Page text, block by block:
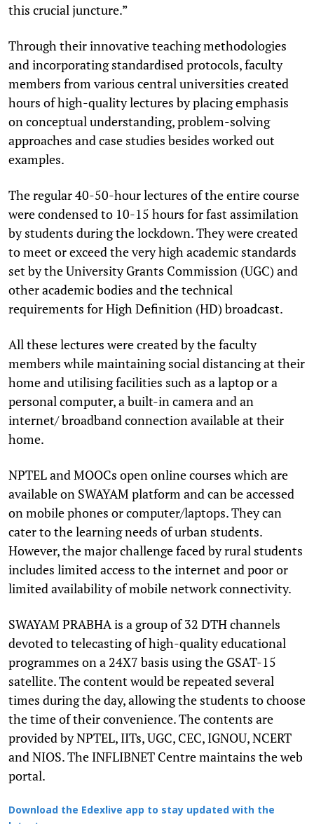
this crucial juncture.”
Through their innovative teaching methodologies
and incorporating standardised protocols, faculty
members from various central universities created
hours of high-quality lectures by placing emphasis
on conceptual understanding, problem-solving
approaches and case studies besides worked out
examples.
The regular 40-50-hour lectures of the entire course
were condensed to 10-15 hours for fast assimilation
by students during the lockdown. They were created
to meet or exceed the very high academic standards
set by the University Grants Commission (UGC) and
other academic bodies and the technical
requirements for High Definition (HD) broadcast.
All these lectures were created by the faculty
members while maintaining social distancing at their
home and utilising facilities such as a laptop or a
personal computer, a built-in camera and an
internet/ broadband connection available at their
home.
NPTEL and MOOCs open online courses which are
available on SWAYAM platform and can be accessed
on mobile phones or computer/laptops. They can
cater to the learning needs of urban students.
However, the major challenge faced by rural students
includes limited access to the internet and poor or
limited availability of mobile network connectivity.
SWAYAM PRABHA is a group of 32 DTH channels
devoted to telecasting of high-quality educational
programmes on a 24X7 basis using the GSAT-15
satellite. The content would be repeated several
times during the day, allowing the students to choose
the time of their convenience. The contents are
provided by NPTEL, IITs, UGC, CEC, IGNOU, NCERT
and NIOS. The INFLIBNET Centre maintains the web
portal.
Download the Edexlive app to stay updated with the